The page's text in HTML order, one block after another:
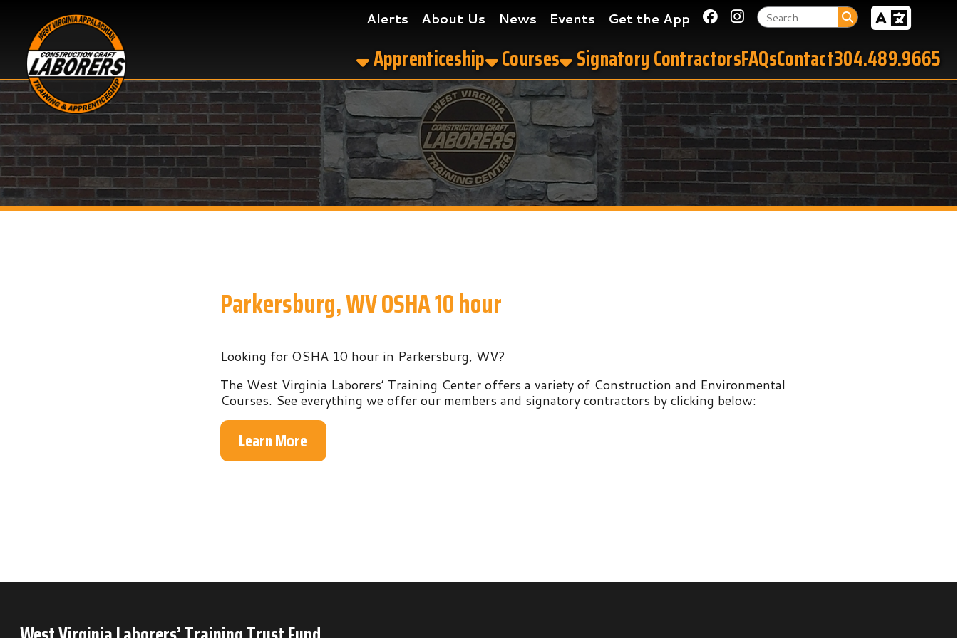
About Us News Events Get the App Link for Facebook
Link for Instagram
Apprenticeship Courses Signatory ContractorsFAQsContact304.489.9665
Looking for OSHA 10 hour in Parkersburg, WV?
Courses. See everything we offer our members and signatory contractors by clicking below:
Learn More